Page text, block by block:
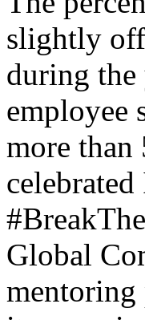
slightly
during
employee
more than
Global
mentoring